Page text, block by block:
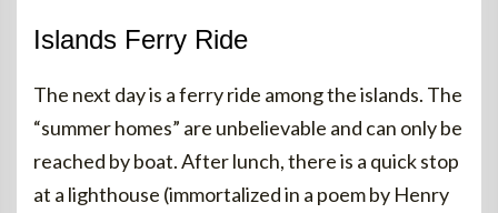
Islands Ferry Ride
The next day is a ferry ride among the islands. The
“summer homes” are unbelievable and can only be
reached by boat. After lunch, there is a quick stop
at a lighthouse (immortalized in a poem by Henry